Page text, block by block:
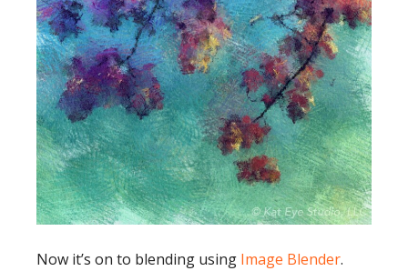
Now it’s on to blending using Image Blender.